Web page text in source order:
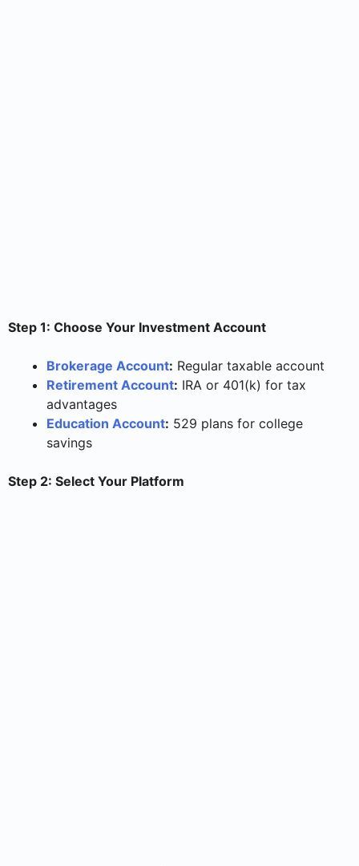
Step 1: Choose Your Investment Account
Brokerage Account: Regular taxable account
Retirement Account: IRA or 401(k) for tax
advantages
Education Account: 529 plans for college
savings
Step 2: Select Your Platform